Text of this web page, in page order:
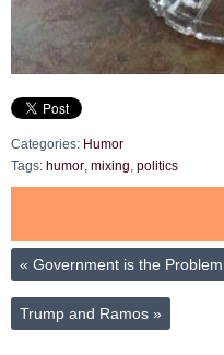
Categories: Humor
Tags: humor mixing politics
« Government is the Problem
Trump and Ramos »